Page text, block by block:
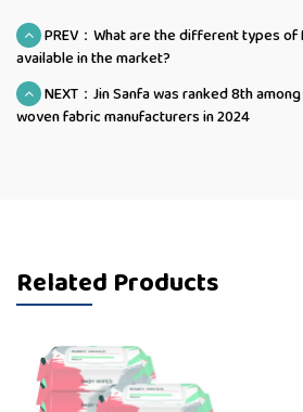
PREV：What are the different types of
available in the market?
NEXT：Jin Sanfa was ranked 8th
woven fabric manufacturers in 2024
Related Products